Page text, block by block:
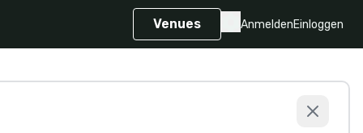
Venues AnmeldenEinloggen